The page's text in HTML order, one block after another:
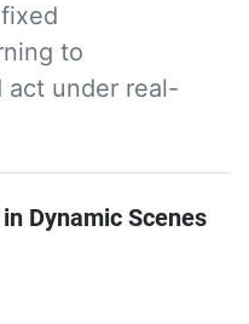
to
act under real-
Dynamic Scenes